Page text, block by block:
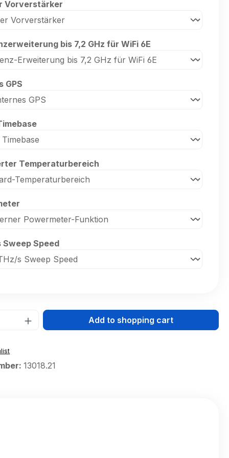
Vorverstärker
bis 7,2 GHz für WiFi 6E
GPS
Temperaturbereich
Sweep Speed
Quantity: Enter the desired amount
Add to shopping cart
13018.21